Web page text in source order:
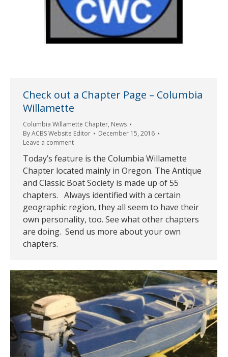
Check out a Chapter Page – Columbia
Willamette
Columbia Willamette Chapter, News
ByACBS Website Editor
December 15, 2016
Leave a comment
Today’s feature is the Columbia Willamette
Chapter located mainly in Oregon. The Antique
and Classic Boat Society is made up of 55
chapters. Always identified with a certain
geographic region, they all seem to have their
own personality, too. See what other chapters
are doing. Send us more about your own
chapters.